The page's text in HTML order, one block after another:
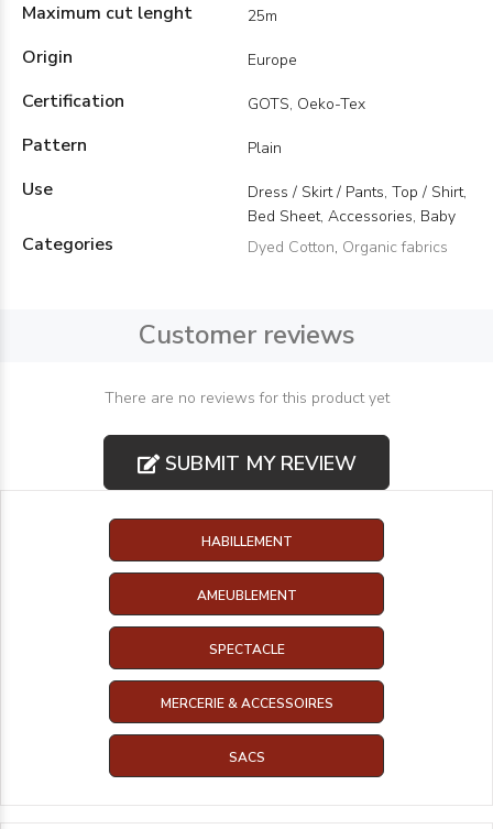
Maximum cut lenght
25m
Origin Europe
Certification GOTS, Oeko-Tex
Pattern Plain
Use
Dress / Skirt / Pants, Top / Shirt,
Bed Sheet, Accessories, Baby
Categories Dyed Cotton, Organic fabrics
Customer reviews
There are no reviews for this product yet
SUBMIT MY REVIEW
HABILLEMENT
AMEUBLEMENT
SPECTACLE
MERCERIE & ACCESSOIRES
SACS